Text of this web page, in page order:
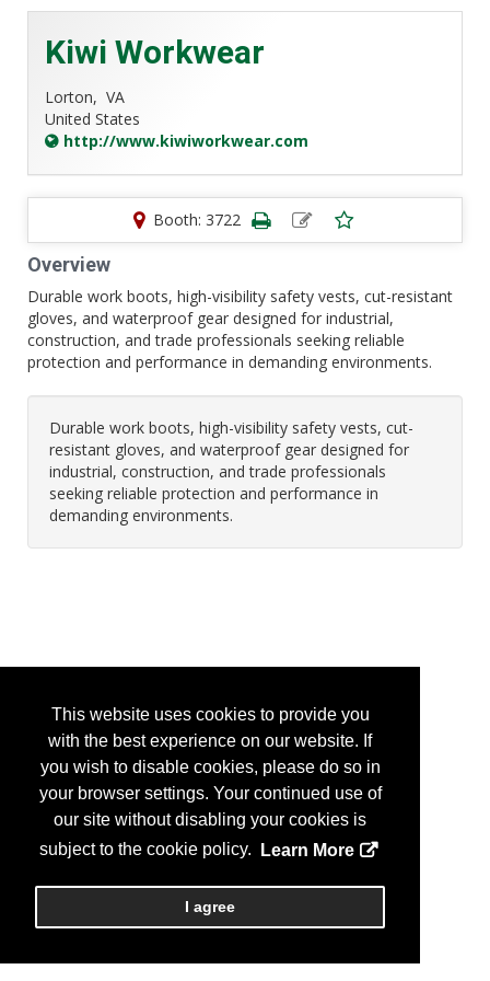
This website uses cookies to provide you
with the best experience on our website. If
you wish to disable cookies, please do so in
your browser settings. Your continued use of
our site without disabling your cookies is
subject to the cookie policy.
Learn More
I agree
Kiwi Workwear
Lorton, VA
United States
http://www.kiwiworkwear.com
Booth: 3722
Overview
Durable work boots, high-visibility safety vests, cut-resistant
gloves, and waterproof gear designed for industrial,
construction, and trade professionals seeking reliable
protection and performance in demanding environments.
Durable work boots, high-visibility safety vests, cut-
resistant gloves, and waterproof gear designed for
industrial, construction, and trade professionals
seeking reliable protection and performance in
demanding environments.